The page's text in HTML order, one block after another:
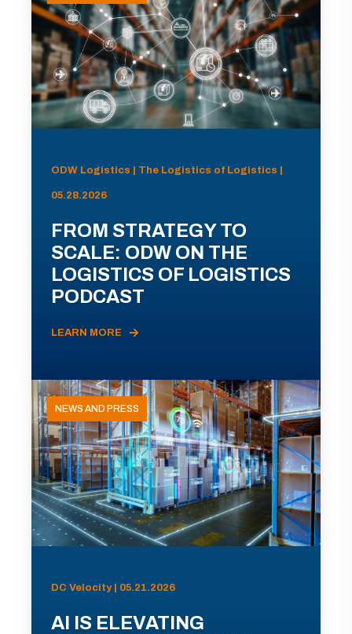
ODW Logistics | The Logistics of Logistics |
05.28.2026
FROM STRATEGY TO
SCALE: ODW ON THE
LOGISTICS OF LOGISTICS
PODCAST
LEARN MORE
NEWS AND PRESS
DC Velocity | 05.21.2026
AI IS ELEVATING